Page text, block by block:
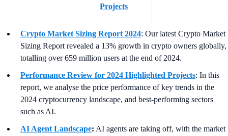
Projects
Crypto Market Sizing Report 2024: Our latest Crypto Market
Sizing Report revealed a 13% growth in crypto owners globally,
totalling over 659 million users at the end of 2024.
Performance Review for 2024 Highlighted Projects: In this
report, we analyse the price performance of key trends in the
2024 cryptocurrency landscape, and best-performing sectors
such as AI.
AI Agent Landscape: AI agents are taking off, with the market